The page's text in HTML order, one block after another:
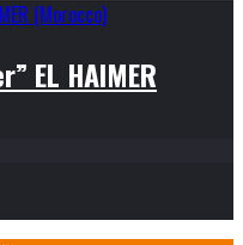
EL HAIMER